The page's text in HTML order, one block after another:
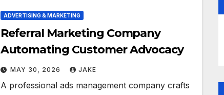
ADVERTISING & MARKETING
Referral Marketing Company
Automating Customer Advocacy
MAY 30, 2026 JAKE
A professional ads management company crafts